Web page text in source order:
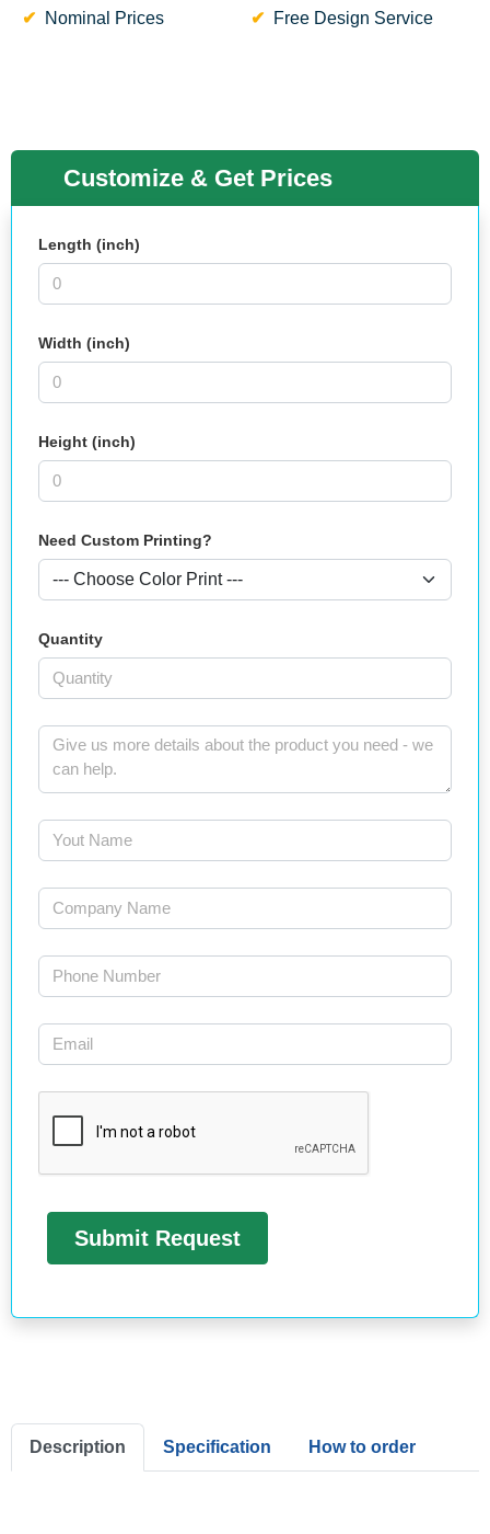
Nominal Prices
Free Design Service
Customize & Get Prices
Length (inch)
Width (inch)
Height (inch)
Need Custom Printing?
Quantity
Description Specification How to order